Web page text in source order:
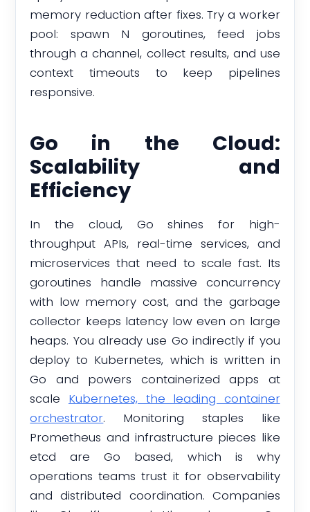
memory reduction after fixes. Try a worker
pool: spawn N goroutines, feed jobs
through a channel, collect results, and use
context timeouts to keep pipelines
responsive.
Go in the Cloud:
Scalability and
Efficiency
In the cloud, Go shines for high-
throughput APIs, real-time services, and
microservices that need to scale fast. Its
goroutines handle massive concurrency
with low memory cost, and the garbage
collector keeps latency low even on large
heaps. You already use Go indirectly if you
deploy to Kubernetes, which is written in
Go and powers containerized apps at
scale Kubernetes, the leading container
orchestrator. Monitoring staples like
Prometheus and infrastructure pieces like
etcd are Go based, which is why
operations teams trust it for observability
and distributed coordination. Companies